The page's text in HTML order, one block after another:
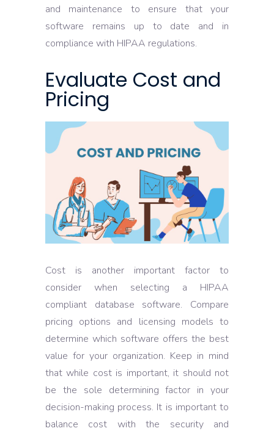
and maintenance to ensure that your
software remains up to date and in
compliance with HIPAA regulations.
Evaluate Cost and
Pricing
Cost is another important factor to
consider when selecting a HIPAA
compliant database software. Compare
pricing options and licensing models to
determine which software offers the best
value for your organization. Keep in mind
that while cost is important, it should not
be the sole determining factor in your
decision-making process. It is important to
balance cost with the security and